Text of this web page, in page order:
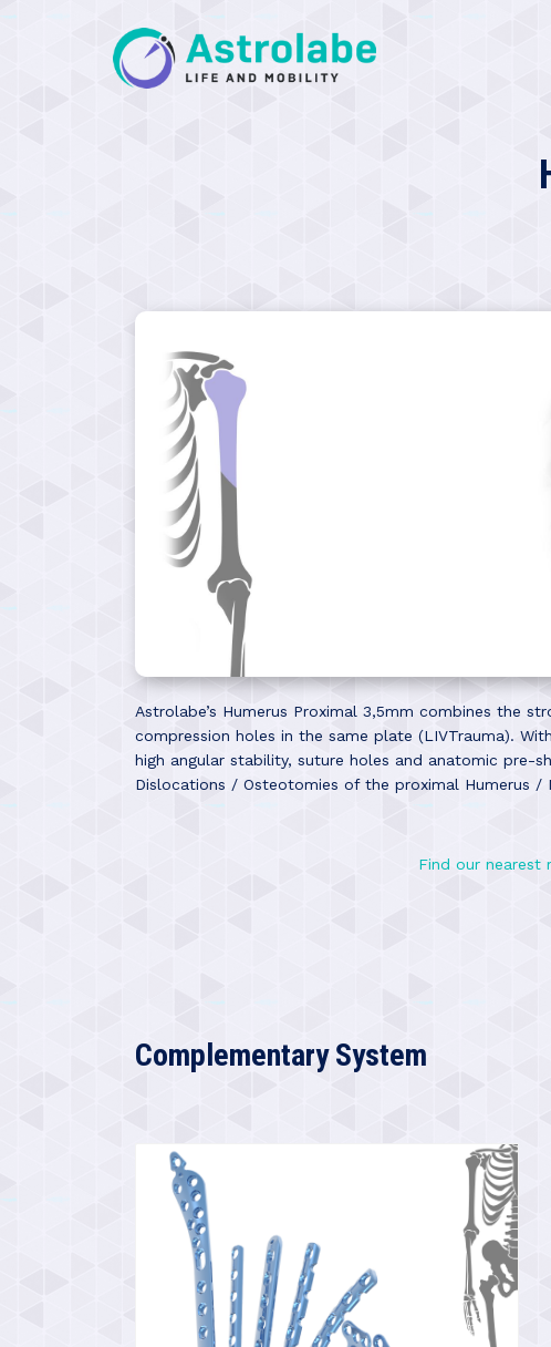
Astrolabe’s Humerus Proximal 3,5mm combines the
compression holes in the same plate (LIVTrauma).
high angular stability, suture holes and anatomic pre-
Dislocations / Osteotomies of the proximal Humerus /
Find our nearest
Complementary System